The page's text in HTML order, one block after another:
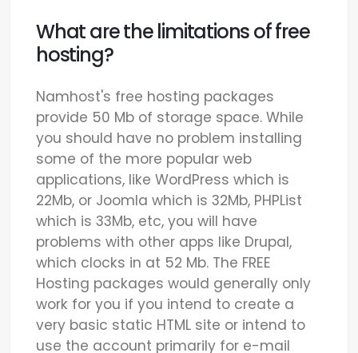
What are the limitations of free
hosting?
Namhost's free hosting packages
provide 50 Mb of storage space. While
you should have no problem installing
some of the more popular web
applications, like WordPress which is
22Mb, or Joomla which is 32Mb, PHPList
which is 33Mb, etc, you will have
problems with other apps like Drupal,
which clocks in at 52 Mb. The FREE
Hosting packages would generally only
work for you if you intend to create a
very basic static HTML site or intend to
use the account primarily for e-mail